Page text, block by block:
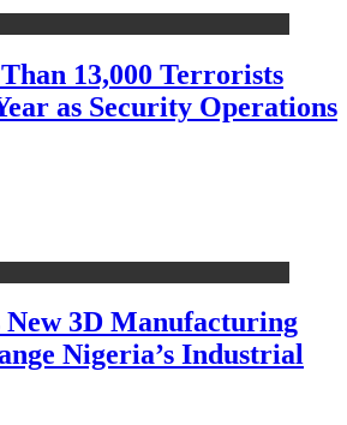
13,000 Terrorists
as Security Operations
New 3D Manufacturing
Nigeria’s Industrial